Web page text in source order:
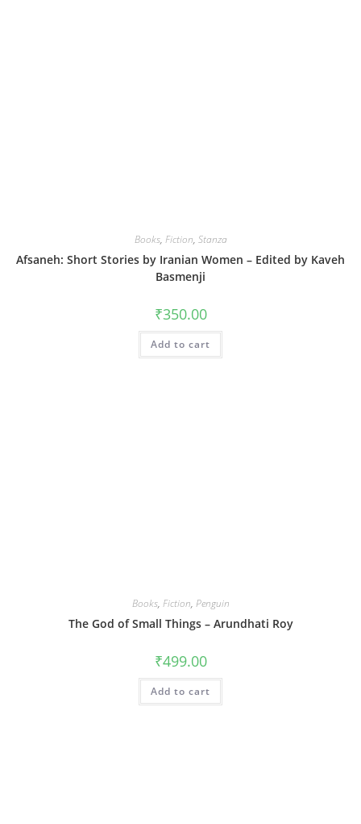
Books, Fiction, Stanza
Afsaneh: Short Stories by Iranian Women – Edited by Kaveh
Basmenji
₹350.00
Add to cart
Books, Fiction, Penguin
The God of Small Things – Arundhati Roy
₹499.00
Add to cart